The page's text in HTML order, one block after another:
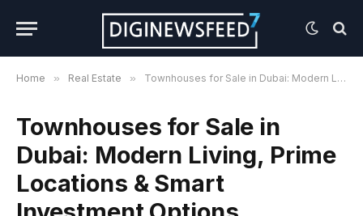
Home » Real Estate » Townhouses for Sale in Dubai: Modern Living, Prime Locations & Smart Investment Options
Townhouses for Sale in
Dubai: Modern Living, Prime
Locations & Smart